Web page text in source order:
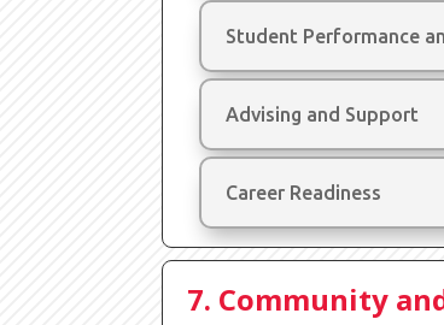
Student Performance
Advising and Support
Career Readiness
7. Community